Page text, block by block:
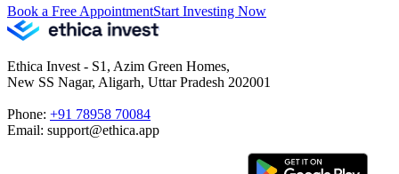
Book a Free AppointmentStart Investing Now
Ethica Invest - S1, Azim Green Homes,
New SS Nagar, Aligarh, Uttar Pradesh 202001
Phone: +91 78958 70084
Email: support@ethica.app